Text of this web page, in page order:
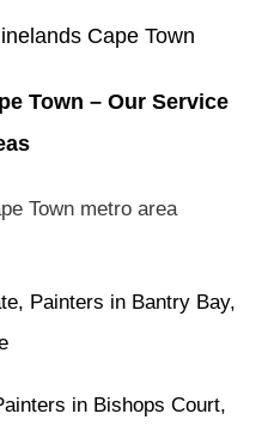
Cape Town
Town – Our Service
Town metro area
, Painters in Bantry Bay,
in Bishops Court,